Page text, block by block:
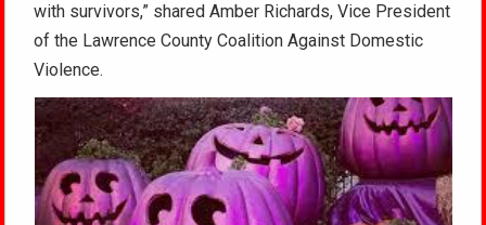
with survivors,” shared Amber Richards, Vice President
of the Lawrence County Coalition Against Domestic
Violence.